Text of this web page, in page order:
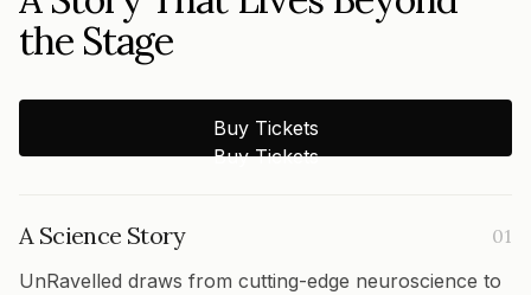
the Stage
Buy Tickets
Buy Tickets
A Science Story
01
UnRavelled draws from cutting-edge neuroscience to